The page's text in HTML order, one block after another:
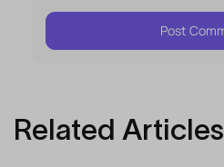
Related Articles